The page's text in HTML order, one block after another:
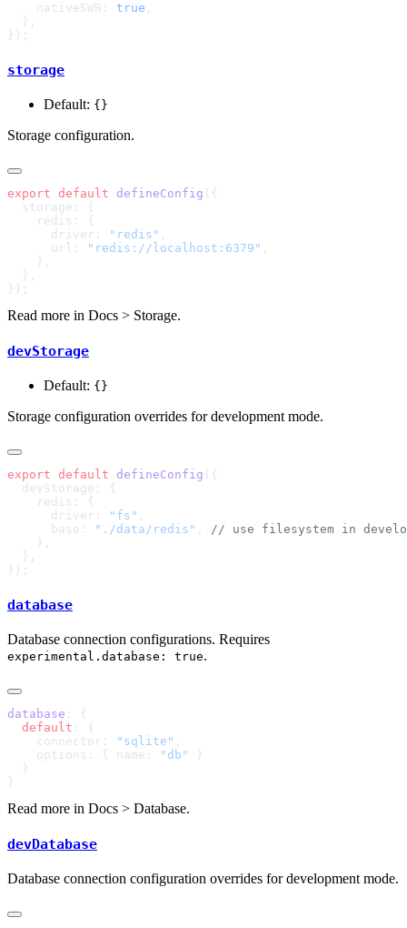
    nativeSWR:
true
storage
Default: {}
Storage configuration.
export default defineConfig
      driver:
"redis"
      url:
"redis://localhost:6379"
Read more in Docs > Storage.
devStorage
Default: {}
Storage configuration overrides for development mode.
export default defineConfig
      driver:
"fs"
      base:
"./data/redis" ,
database
Database connection configurations. Requires
experimental.database: true.
database
  default
    connector:
"sqlite"
    options: { name:
"db"
Read more in Docs > Database.
devDatabase
Database connection configuration overrides for development mode.